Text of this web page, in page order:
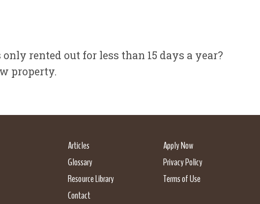
rented out for less than 15 days a year?
property.
Articles
Glossary
Resource Library
Contact
Apply Now
Privacy Policy
Terms of Use